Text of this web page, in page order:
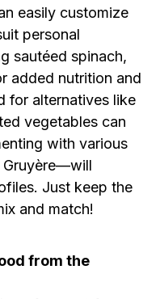
easily customize
personal
sautéed spinach,
added nutrition and
for alternatives like
vegetables can
with various
Gruyère—will
Just keep the
and match!
from the